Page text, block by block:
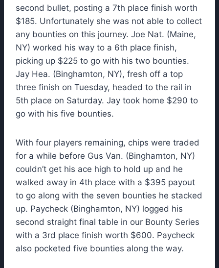
second bullet, posting a 7th place finish worth
$185. Unfortunately she was not able to collect
any bounties on this journey. Joe Nat. (Maine,
NY) worked his way to a 6th place finish,
picking up $225 to go with his two bounties.
Jay Hea. (Binghamton, NY), fresh off a top
three finish on Tuesday, headed to the rail in
5th place on Saturday. Jay took home $290 to
go with his five bounties.
With four players remaining, chips were traded
for a while before Gus Van. (Binghamton, NY)
couldn’t get his ace high to hold up and he
walked away in 4th place with a $395 payout
to go along with the seven bounties he stacked
up. Paycheck (Binghamton, NY) logged his
second straight final table in our Bounty Series
with a 3rd place finish worth $600. Paycheck
also pocketed five bounties along the way.